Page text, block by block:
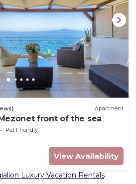
Apartment
front of the sea
Pet Friendly
View Availability
Luxury Vacation Rentals